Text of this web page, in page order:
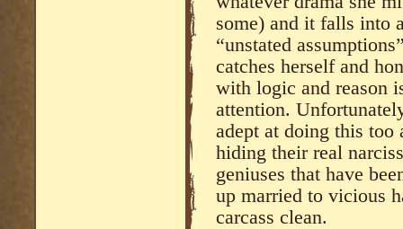
some) and it falls into
“unstated
catches herself and
with logic and reason
attention.
adept at doing this too
hiding their real
geniuses that have
up married to vicious
carcass clean.